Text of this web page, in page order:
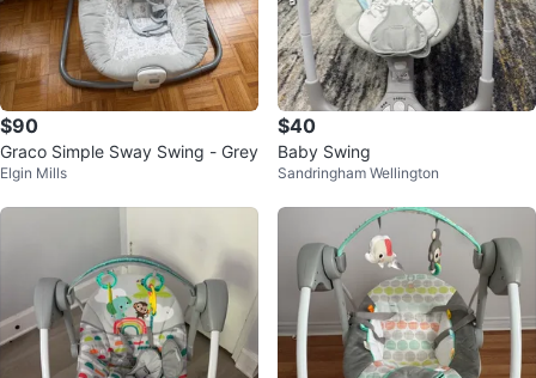
$90
Graco Simple Sway Swing - Grey
Elgin Mills
$40
Baby Swing
Sandringham Wellington